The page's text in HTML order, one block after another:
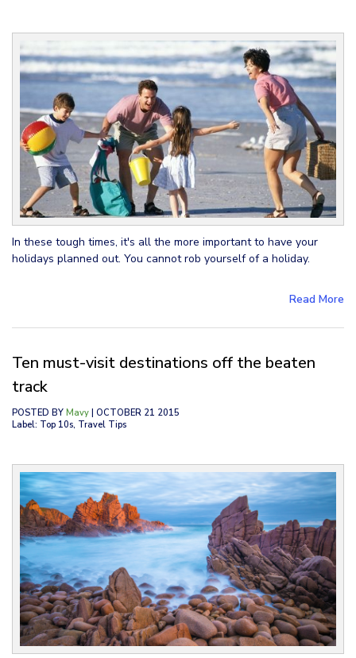
In these tough times, it's all the more important to have your
holidays planned out. You cannot rob yourself of a holiday.
Read More
Ten must-visit destinations off the beaten
track
POSTED BY Mavy | OCTOBER 21 2015
Label: Top 10s, Travel Tips